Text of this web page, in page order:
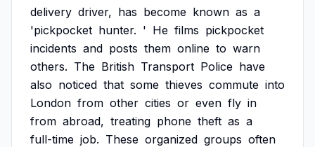
delivery driver, has become known as a
'pickpocket hunter. ' He films pickpocket
incidents and posts them online to warn
others. The British Transport Police have
also noticed that some thieves commute into
London from other cities or even fly in
from abroad, treating phone theft as a
full-time job. These organized groups often